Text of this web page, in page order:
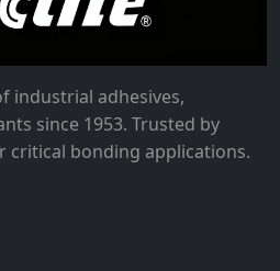
industrial adhesives,
since 1953. Trusted by
critical bonding applications.